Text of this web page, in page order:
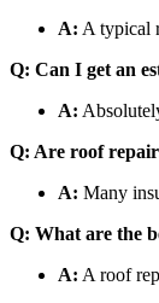
A: A typical
Q: Can I get an
A:
Q: Are roof
A: Many
Q: What are the
A: A roof